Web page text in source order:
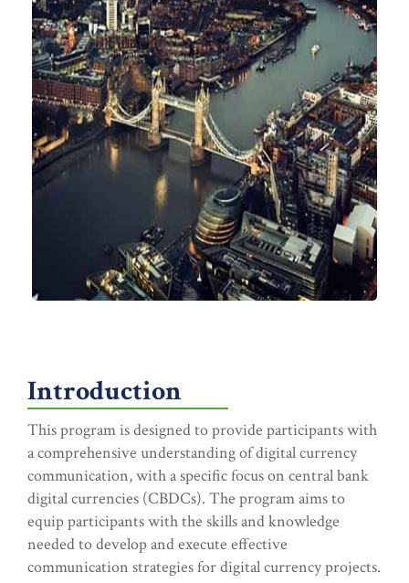
Introduction
This program is designed to provide participants with
a comprehensive understanding of digital currency
communication, with a specific focus on central bank
digital currencies (CBDCs). The program aims to
equip participants with the skills and knowledge
needed to develop and execute effective
communication strategies for digital currency projects.